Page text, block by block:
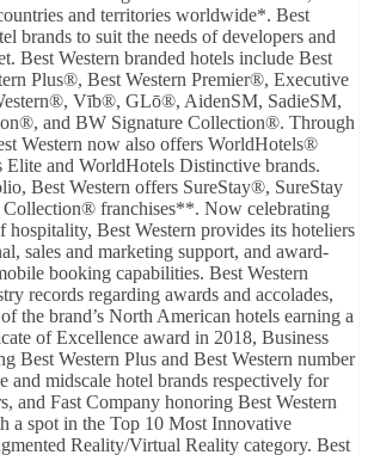
and territories worldwide*. Best
brands to suit the needs of developers and
Best Western branded hotels include Best
Plus®, Best Western Premier®, Executive
Vīb®, GLō®, AidenSM, SadieSM,
and BW Signature Collection®. Through
Western now also offers WorldHotels®
and WorldHotels Distinctive brands.
Best Western offers SureStay®, SureStay
Collection® franchises**. Now celebrating
hospitality, Best Western provides its hoteliers
sales and marketing support, and award-
booking capabilities. Best Western
records regarding awards and accolades,
the brand’s North American hotels earning a
of Excellence award in 2018, Business
Best Western Plus and Best Western number
and midscale hotel brands respectively for
and Fast Company honoring Best Western
a spot in the Top 10 Most Innovative
Reality/Virtual Reality category. Best